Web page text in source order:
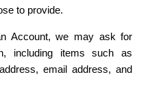
to provide.
Account, we may ask for
including items such as
email address, and